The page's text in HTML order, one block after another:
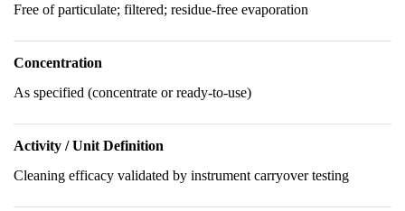
Free of particulate; filtered; residue-free evaporation
Concentration
As specified (concentrate or ready-to-use)
Activity / Unit Definition
Cleaning efficacy validated by instrument carryover testing